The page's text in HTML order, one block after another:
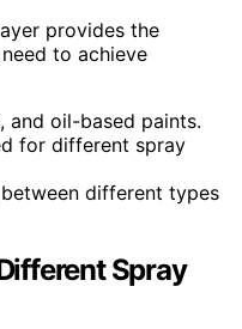
provides the
to achieve
and oil-based paints.
for different spray
different types
Spray